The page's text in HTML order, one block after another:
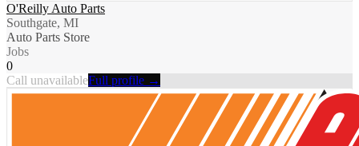
O'Reilly Auto Parts
Southgate, MI
Auto Parts Store
Jobs
0
Call unavailableFull profile →